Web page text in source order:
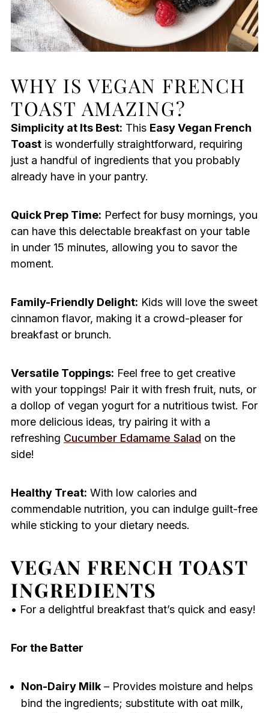
WHY IS VEGAN FRENCH
TOAST AMAZING?
Simplicity at Its Best: This Easy Vegan French
Toastis wonderfully straightforward, requiring
just a handful of ingredients that you probably
already have in your pantry.
Quick Prep Time: Perfect for busy mornings, you
can have this delectable breakfast on your table
in under 15 minutes, allowing you to savor the
moment.
Family-Friendly Delight: Kids will love the sweet
cinnamon flavor, making it a crowd-pleaser for
breakfast or brunch.
Versatile Toppings: Feel free to get creative
with your toppings! Pair it with fresh fruit, nuts, or
a dollop of vegan yogurt for a nutritious twist. For
more delicious ideas, try pairing it with a
refreshing Cucumber Edamame Salad on the
side!
Healthy Treat: With low calories and
commendable nutrition, you can indulge guilt-free
while sticking to your dietary needs.
VEGAN FRENCH TOAST
INGREDIENTS
• For a delightful breakfast that’s quick and easy!
For the Batter
Non-Dairy Milk– Provides moisture and helps
bind the ingredients; substitute with oat milk,